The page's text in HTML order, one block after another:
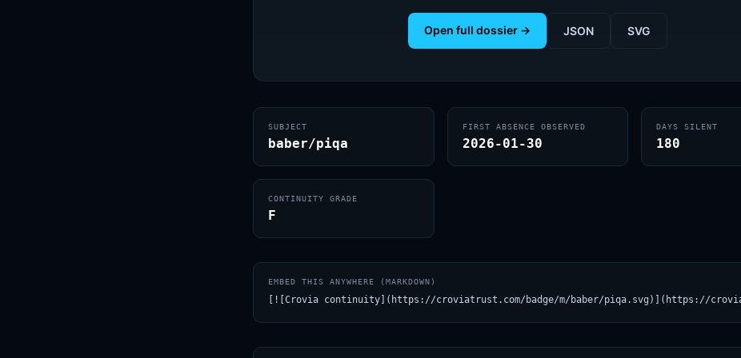
Open full dossier → JSON SVG
SUBJECT
baber/piqa
FIRST ABSENCE OBSERVED
2026-01-30
DAYS SILENT
180
CONTINUITY GRADE
F
EMBED THIS ANYWHERE (MARKDOWN)
[![Crovia continuity](https://croviatrust.com/badge/m/baber/piqa.svg)](https://